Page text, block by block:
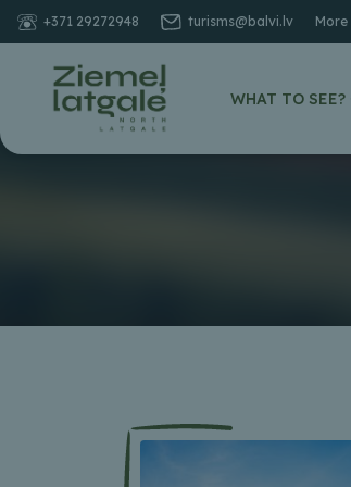
+371 29272948 turisms@balvi.lv More
WHAT TO SEE?